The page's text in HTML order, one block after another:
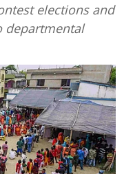
elections and
departmental